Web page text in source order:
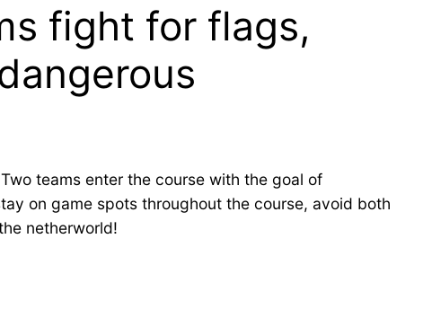
fight for flags,
teams enter the course with the goal of
on game spots throughout the course, avoid both
netherworld!